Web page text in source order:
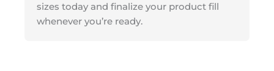
sizes today and finalize your product fill
whenever you’re ready.